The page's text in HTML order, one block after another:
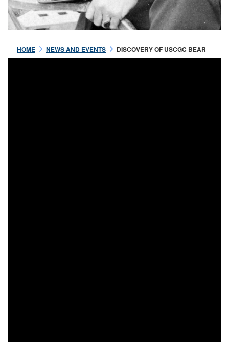
HOME NEWS AND EVENTS DISCOVERY OF USCGC BEAR